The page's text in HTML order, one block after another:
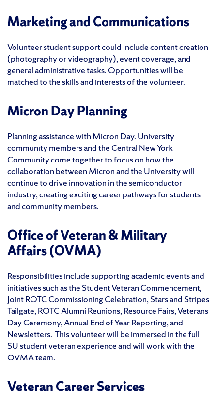
Marketing and Communications
Volunteer student support could include content creation
(photography or videography), event coverage, and
general administrative tasks. Opportunities will be
matched to the skills and interests of the volunteer.
Micron Day Planning
Planning assistance with Micron Day. University
community members and the Central New York
Community come together to focus on how the
collaboration between Micron and the University will
continue to drive innovation in the semiconductor
industry, creating exciting career pathways for students
and community members.
Office of Veteran & Military
Affairs (OVMA)
Responsibilities include supporting academic events and
initiatives such as the Student Veteran Commencement,
Joint ROTC Commissioning Celebration, Stars and Stripes
Tailgate, ROTC Alumni Reunions, Resource Fairs, Veterans
Day Ceremony, Annual End of Year Reporting, and
Newsletters. This volunteer will be immersed in the full
SU student veteran experience and will work with the
OVMA team.
Veteran Career Services